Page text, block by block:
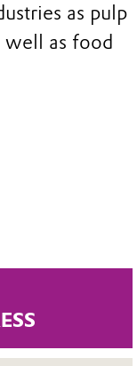
as pulp
well as food